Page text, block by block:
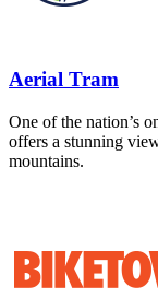
Aerial Tram
One of the nation’s
offers a stunning
mountains.